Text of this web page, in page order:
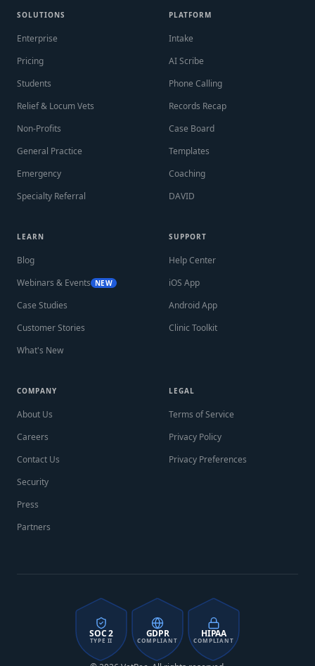
SOLUTIONS
Enterprise
Pricing
Students
Relief & Locum Vets
Non-Profits
General Practice
Emergency
Specialty Referral
PLATFORM
Intake
AI Scribe
Phone Calling
Records Recap
Case Board
Templates
Coaching
DAVID
LEARN
Blog
Webinars & Events NEW
Case Studies
Customer Stories
What's New
SUPPORT
Help Center
iOS App
Android App
Clinic Toolkit
COMPANY
About Us
Careers
Contact Us
Security
Press
Partners
LEGAL
Terms of Service
Privacy Policy
Privacy Preferences
SOC 2
TYPE II
GDPR
COMPLIANT
HIPAA
COMPLIANT